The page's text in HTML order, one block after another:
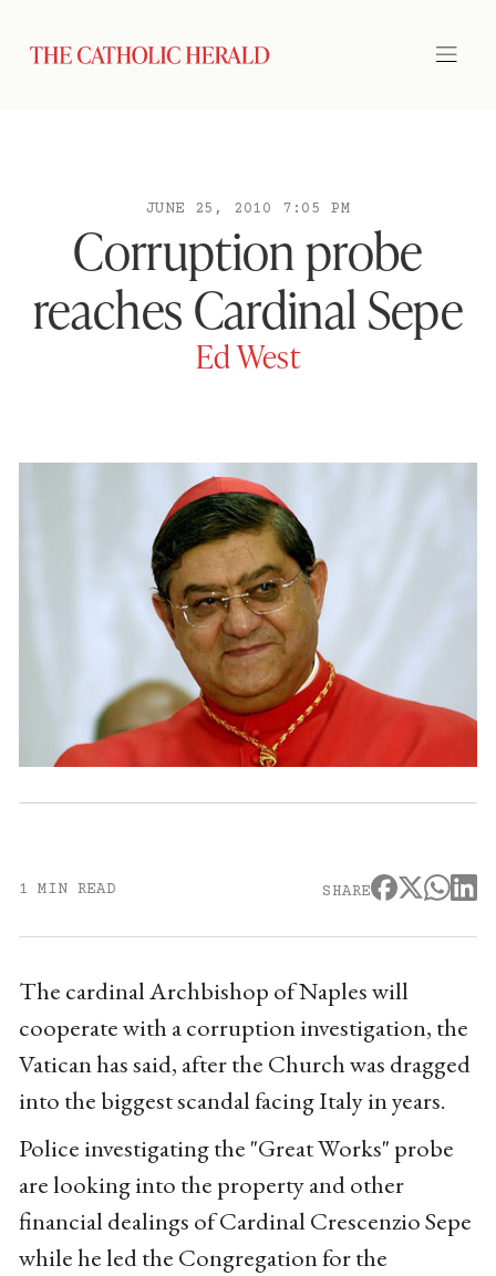
JUNE 25, 2010 7:05 PM
Corruption probe
reaches Cardinal Sepe
Ed West
1 MIN READ SHARE
The cardinal Archbishop of Naples will
cooperate with a corruption investigation, the
Vatican has said, after the Church was dragged
into the biggest scandal facing Italy in years.
Police investigating the "Great Works" probe
are looking into the property and other
financial dealings of Cardinal Crescenzio Sepe
while he led the Congregation for the